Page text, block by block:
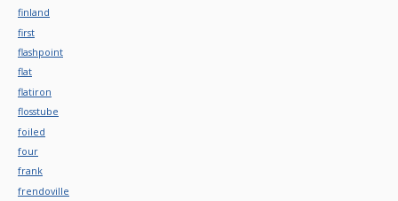
finland
first
flashpoint
flat
flatiron
flosstube
foiled
four
frank
frendoville